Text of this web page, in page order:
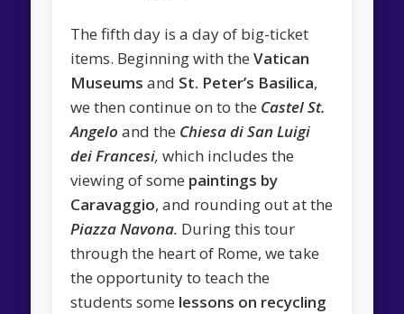
The fifth day is a day of big-ticket
items. Beginning with theVatican
Museums and St. Peter’s Basilica,
we then continue on to the Castel St.
Angelo and the Chiesa di San Luigi
dei Francesi, which includes the
viewing of some paintings by
Caravaggio, and rounding out at the
Piazza Navona. During this tour
through the heart of Rome, we take
the opportunity to teach the
students some lessons on recycling